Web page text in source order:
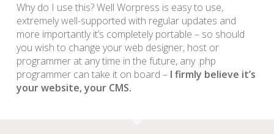
Why do I use this? Well Worpress is easy to use,
extremely well-supported with regular updates and
more importantly it’s completely portable – so should
you wish to change your web designer, host or
programmer at any time in the future, any .php
programmer can take it on board –I firmly believe it’s
your website, your CMS.